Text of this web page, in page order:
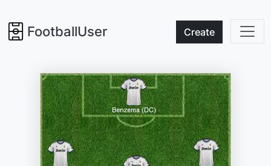
FootballUser Create